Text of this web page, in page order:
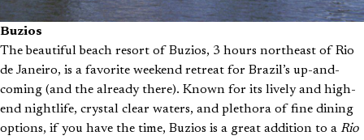
Buzios
The beautiful beach resort of Buzios, 3 hours northeast of Rio
de Janeiro, is a favorite weekend retreat for Brazil’s up-and-
coming (and the already there). Known for its lively and high-
end nightlife, crystal clear waters, and plethora of fine dining
options, if you have the time, Buzios is a great addition to a Rio